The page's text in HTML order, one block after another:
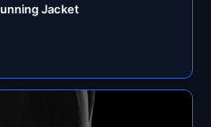
Jacket